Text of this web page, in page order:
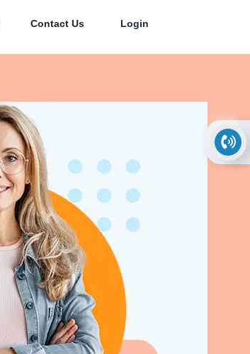
Contact Us Login